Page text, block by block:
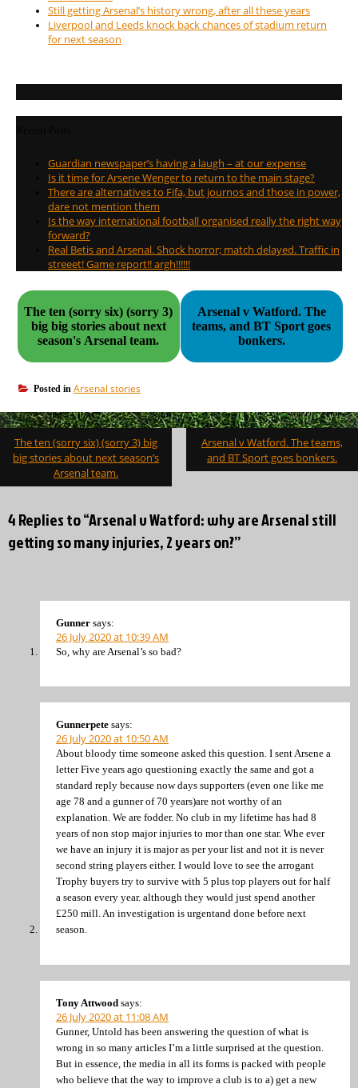
Still getting Arsenal’s history wrong, after all these years
Liverpool and Leeds knock back chances of stadium return
for next season
Guardian newspaper’s having a laugh – at our expense
Is it time for Arsene Wenger to return to the main stage?
There are alternatives to Fifa, but journos and those in power,
dare not mention them
Is the way international football organised really the right way
forward?
Real Betis and Arsenal. Shock horror; match delayed. Traffic in
streeet! Game report!! argh!!!!!!
The ten (sorry six) (sorry 3)
big big stories about next
season's Arsenal team.
Arsenal v Watford. The
teams, and BT Sport goes
bonkers.
Posted in Arsenal stories
Post
navigation
The ten (sorry six) (sorry 3) big
big stories about next season’s
Arsenal team.
Arsenal v Watford. The teams,
and BT Sport goes bonkers.
4 Replies to “Arsenal v Watford: why are Arsenal still
getting so many injuries, 2 years on?”
Gunner says:
26 July 2020 at 10:39 AM
So, why are Arsenal’s so bad?
Gunnerpete says:
26 July 2020 at 10:50 AM
About bloody time someone asked this question. I sent Arsene a
letter Five years ago questioning exactly the same and got a
standard reply because now days supporters (even one like me
age 78 and a gunner of 70 years)are not worthy of an
explanation. We are fodder. No club in my lifetime has had 8
years of non stop major injuries to mor than one star. Whe ever
we have an injury it is major as per your list and not it is never
second string players either. I would love to see the arrogant
Trophy buyers try to survive with 5 plus top players out for half
a season every year. although they would just spend another
£250 mill. An investigation is urgentand done before next
season.
Tony Attwood says:
26 July 2020 at 11:08 AM
Gunner, Untold has been answering the question of what is
wrong in so many articles I’m a little surprised at the question.
But in essence, the media in all its forms is packed with people
who believe that the way to improve a club is to a) get a new